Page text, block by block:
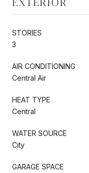
STORIES
3
AIR CONDITIONING
Central Air
HEAT TYPE
Central
WATER SOURCE
City
GARAGE SPACE